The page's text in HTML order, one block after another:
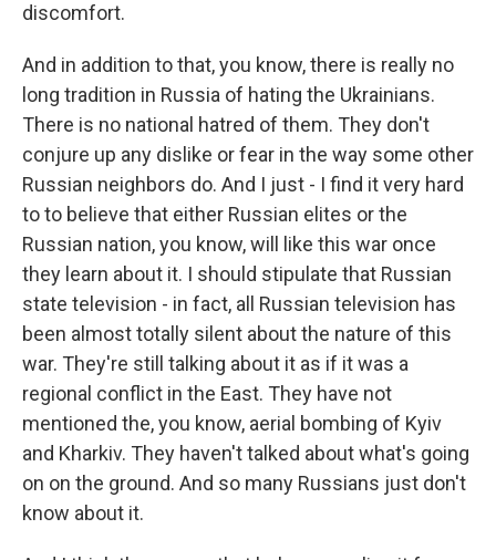
discomfort.
And in addition to that, you know, there is really no
long tradition in Russia of hating the Ukrainians.
There is no national hatred of them. They don't
conjure up any dislike or fear in the way some other
Russian neighbors do. And I just - I find it very hard
to to believe that either Russian elites or the
Russian nation, you know, will like this war once
they learn about it. I should stipulate that Russian
state television - in fact, all Russian television has
been almost totally silent about the nature of this
war. They're still talking about it as if it was a
regional conflict in the East. They have not
mentioned the, you know, aerial bombing of Kyiv
and Kharkiv. They haven't talked about what's going
on on the ground. And so many Russians just don't
know about it.